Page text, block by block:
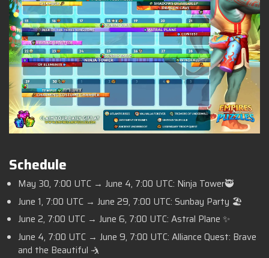
Schedule
May 30, 7:00 UTC → June 4, 7:00 UTC: Ninja Tower🥷
June 1, 7:00 UTC → June 29, 7:00 UTC: Sunbay Party 🏖️
June 2, 7:00 UTC → June 6, 7:00 UTC: Astral Plane ✨
June 4, 7:00 UTC → June 9, 7:00 UTC: Alliance Quest: Brave
and the Beautiful 🤺